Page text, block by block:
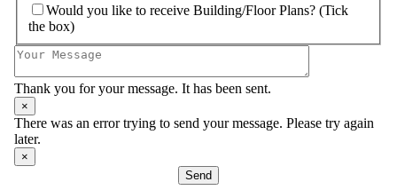
Would you like to receive Building/Floor Plans? (Tick
the box)
Thank you for your message. It has been sent.
×
There was an error trying to send your message. Please try again
later.
×
Send